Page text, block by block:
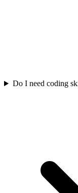
Do I need coding